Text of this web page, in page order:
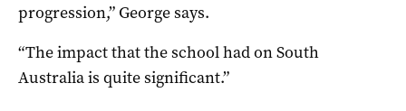
progression,” George says.
“The impact that the school had on South
Australia is quite significant.”